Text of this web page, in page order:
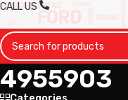
CALL US
4955903